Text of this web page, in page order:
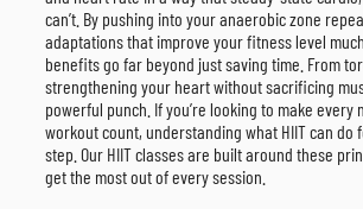
can’t. By pushing into your anaerobic zone
adaptations that improve your fitness level
benefits go far beyond just saving time. From
strengthening your heart without sacrificing
powerful punch. If you’re looking to make every
workout count, understanding what HIIT can do
step. Our HIIT classes are built around these
get the most out of every session.